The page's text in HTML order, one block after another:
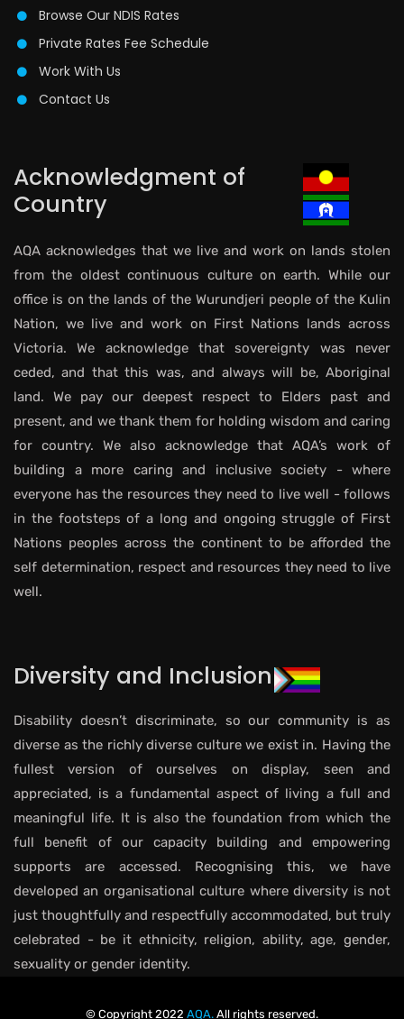
Browse Our NDIS Rates
Private Rates Fee Schedule
Work With Us
Contact Us
Acknowledgment of
Country
AQA acknowledges that we live and work on lands stolen
from the oldest continuous culture on earth. While our
office is on the lands of the Wurundjeri people of the Kulin
Nation, we live and work on First Nations lands across
Victoria. We acknowledge that sovereignty was never
ceded, and that this was, and always will be, Aboriginal
land. We pay our deepest respect to Elders past and
present, and we thank them for holding wisdom and caring
for country. We also acknowledge that AQA’s work of
building a more caring and inclusive society - where
everyone has the resources they need to live well - follows
in the footsteps of a long and ongoing struggle of First
Nations peoples across the continent to be afforded the
self determination, respect and resources they need to live
well.
Diversity and Inclusion
Disability doesn’t discriminate, so our community is as
diverse as the richly diverse culture we exist in. Having the
fullest version of ourselves on display, seen and
appreciated, is a fundamental aspect of living a full and
meaningful life. It is also the foundation from which the
full benefit of our capacity building and empowering
supports are accessed. Recognising this, we have
developed an organisational culture where diversity is not
just thoughtfully and respectfully accommodated, but truly
celebrated - be it ethnicity, religion, ability, age, gender,
sexuality or gender identity.
© Copyright 2022 AQA. All rights reserved.